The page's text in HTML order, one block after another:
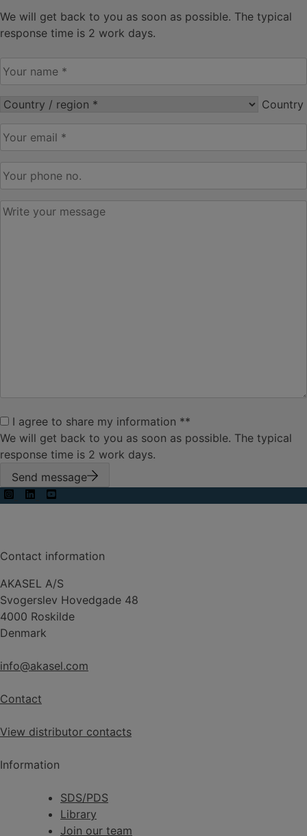
We will get back to you as soon as possible. The typical
response time is 2 work days.
Your
name*
Country
region**
Country
Your
email*
Your
phone
no*
Write
I agree to
share my
information*
I agree to share my information **
We will get back to you as soon as possible. The typical
response time is 2 work days.
Send message
Contact information
AKASEL A/S
Svogerslev Hovedgade 48
4000 Roskilde
Denmark
info@akasel.com
Contact
View distributor contacts
Information
SDS/PDS
Library
Join our team